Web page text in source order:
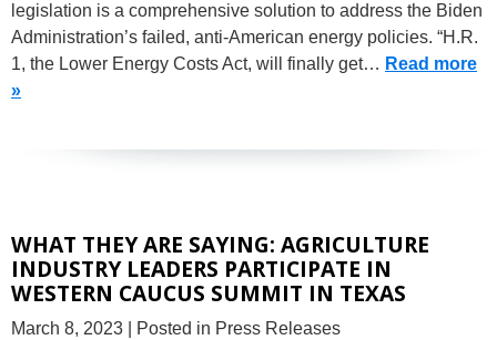
legislation is a comprehensive solution to address the Biden
Administration’s failed, anti-American energy policies. “H.R.
1, the Lower Energy Costs Act, will finally get… Read more
»
WHAT THEY ARE SAYING: AGRICULTURE
INDUSTRY LEADERS PARTICIPATE IN
WESTERN CAUCUS SUMMIT IN TEXAS
March 8, 2023
| Posted in Press Releases